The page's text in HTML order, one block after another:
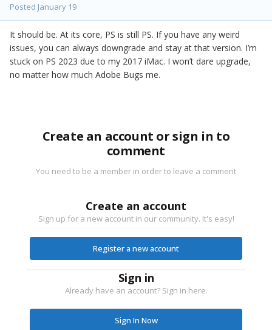
Posted January 19
It should be. At its core, PS is still PS. If you have any weird
issues, you can always downgrade and stay at that version. I’m
stuck on PS 2023 due to my 2017 iMac. I won’t dare upgrade,
no matter how much Adobe Bugs me.
Create an account or sign in to
comment
You need to be a member in order to leave a comment
Create an account
Sign up for a new account in our community. It's easy!
Register a new account
Sign in
Already have an account? Sign in here.
Sign In Now